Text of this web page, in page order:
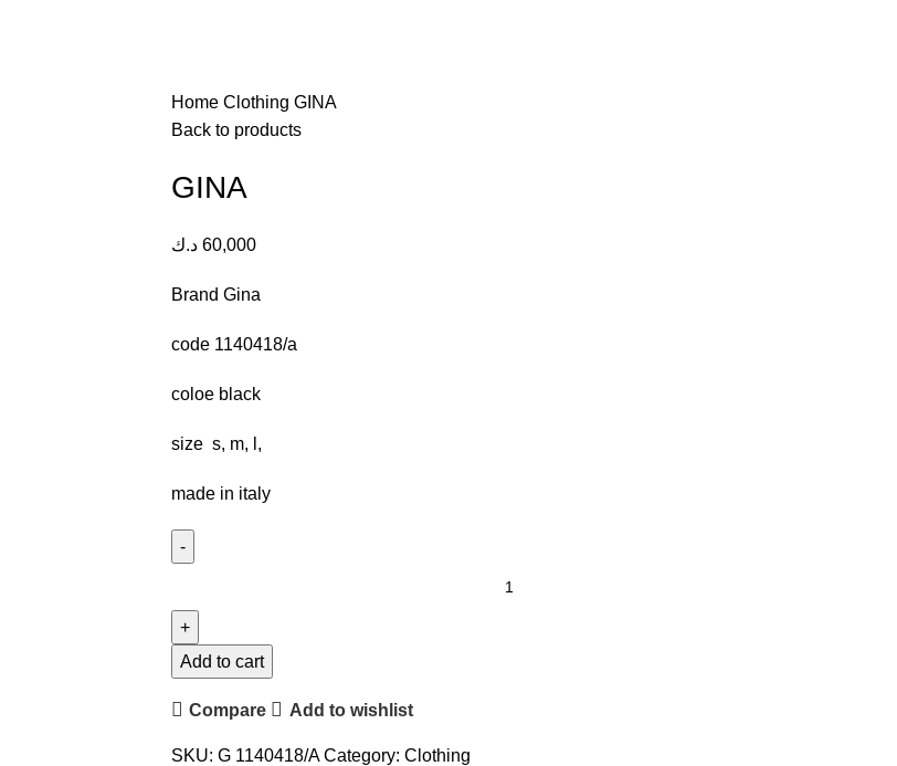
Home Clothing GINA
Back to products
GINA
60,000 د.ك
Brand Gina
code 1140418/a
coloe black
size s, m, l,
made in italy
Add to cart
Compare Add to wishlist
SKU: G 1140418/ACategory: Clothing